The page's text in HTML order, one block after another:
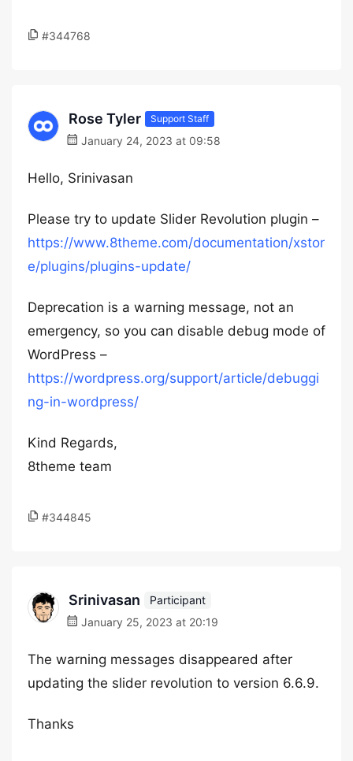
#344768
Rose Tyler Support Staff
January 24, 2023 at 09:58
Hello, Srinivasan
Please try to update Slider Revolution plugin –
https://www.8theme.com/documentation/xstor
e/plugins/plugins-update/
Deprecation is a warning message, not an
emergency, so you can disable debug mode of
WordPress –
https://wordpress.org/support/article/debuggi
ng-in-wordpress/
Kind Regards,
8theme team
#344845
Srinivasan
Participant
January 25, 2023 at 20:19
The warning messages disappeared after
updating the slider revolution to version 6.6.9.
Thanks